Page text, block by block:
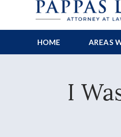
HOME AREAS
I